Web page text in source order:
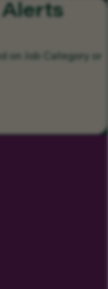
Alerts
on Job Category or